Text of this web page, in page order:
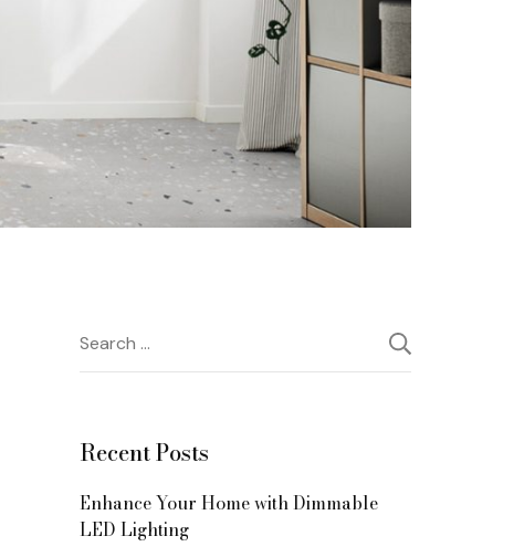
Search
for:
Recent Posts
Enhance Your Home with Dimmable
LED Lighting